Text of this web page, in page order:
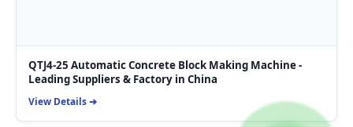
QTJ4-25 Automatic Concrete Block Making Machine -
Leading Suppliers & Factory in China
View Details ➔